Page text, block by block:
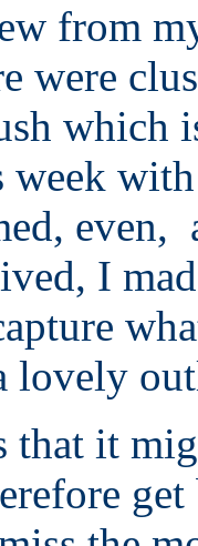
from
were
which
even,
I
lovely
it
get